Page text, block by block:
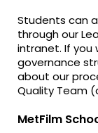
Students can
through our
intranet. If you
governance
about our
Quality Team
MetFilm